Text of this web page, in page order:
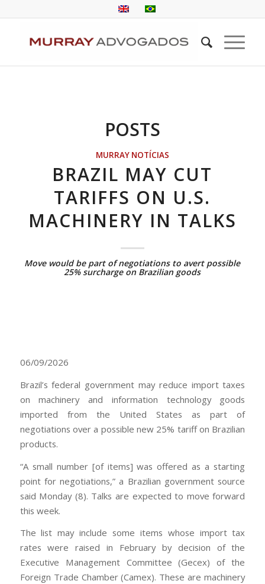
POSTS
MURRAY NOTÍCIAS
BRAZIL MAY CUT
TARIFFS ON U.S.
MACHINERY IN TALKS
Move would be part of negotiations to avert possible
25% surcharge on Brazilian goods
06/09/2026
Brazil’s federal government may reduce import taxes
on machinery and information technology goods
imported from the United States as part of
negotiations over a possible new 25% tariff on Brazilian
products.
“A small number [of items] was offered as a starting
point for negotiations,” a Brazilian government source
said Monday (8). Talks are expected to move forward
this week.
The list may include some items whose import tax
rates were raised in February by decision of the
Executive Management Committee (Gecex) of the
Foreign Trade Chamber (Camex). These are machinery